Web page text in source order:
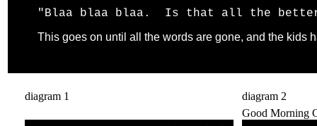
"Blaa blaa blaa. Is that all the better
This goes on until all the words are gone, and the kids
diagram 1
diagram 2
Good Morning